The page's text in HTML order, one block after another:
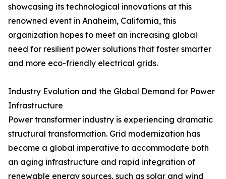
showcasing its technological innovations at this
renowned event in Anaheim, California, this
organization hopes to meet an increasing global
need for resilient power solutions that foster smarter
and more eco-friendly electrical grids.
Industry Evolution and the Global Demand for Power
Infrastructure
Power transformer industry is experiencing dramatic
structural transformation. Grid modernization has
become a global imperative to accommodate both
an aging infrastructure and rapid integration of
renewable energy sources, such as solar and wind